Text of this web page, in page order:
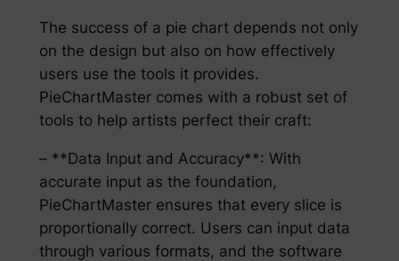
The success of a pie chart depends not only
on the design but also on how effectively
users use the tools it provides.
PieChartMaster comes with a robust set of
tools to help artists perfect their craft:
– **Data Input and Accuracy**: With
accurate input as the foundation,
PieChartMaster ensures that every slice is
proportionally correct. Users can input data
through various formats, and the software